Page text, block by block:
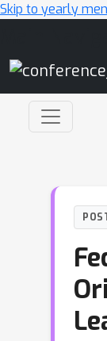
Skip to yearly